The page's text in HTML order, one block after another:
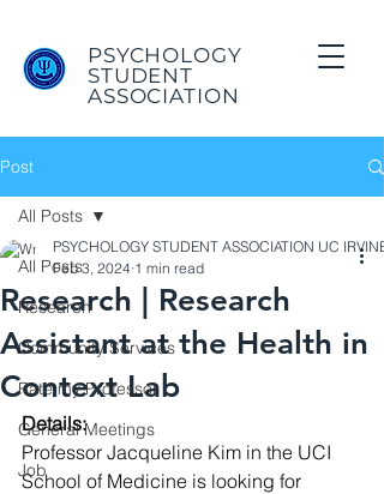
PSYCHOLOGY
STUDENT
ASSOCIATION
Post
All Posts
Research
Community Services
Rate my Professor
General Meetings
Job
All Posts
Research | Research
Assistant at the Health in
Context Lab
PSYCHOLOGY STUDENT ASSOCIATION UC IRVINE
Feb 3, 2024 1 min read
Details:
Professor Jacqueline Kim in the UCI
School of Medicine is looking for